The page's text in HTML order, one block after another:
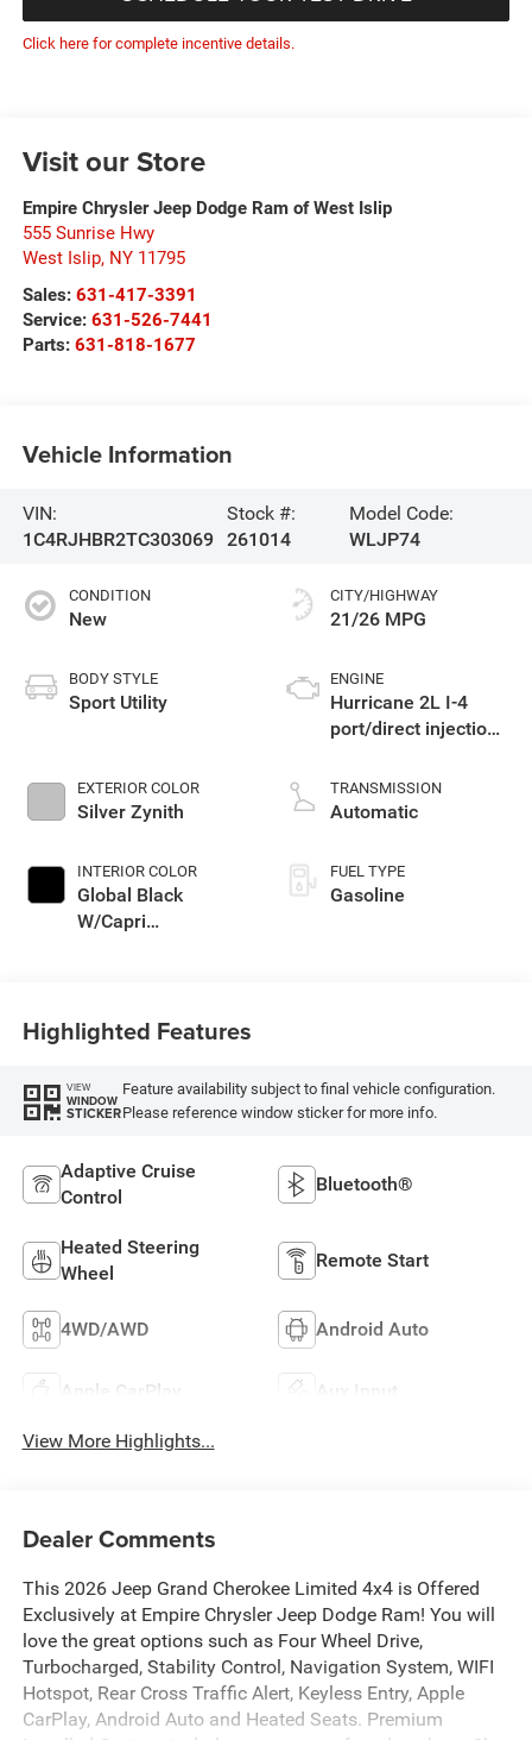
Click here for complete incentive details.
Visit our Store
Empire Chrysler Jeep Dodge Ram of West Islip
555 Sunrise Hwy
West Islip, NY 11795
Sales: 631-417-3391
Service: 631-526-7441
Parts: 631-818-1677
Vehicle Information
VIN:
1C4RJHBR2TC303069
Stock #:
261014
Model Code:
WLJP74
CONDITION
New
BODY STYLE
Sport Utility
EXTERIOR COLOR
Silver Zynith
INTERIOR COLOR
Global Black
W/Capri
W/Seat Tags Or
CITY/HIGHWAY
21/26 MPG
ENGINE
Hurricane 2L I-4
port/direct injection,
turbo, regular
unleaded, engine
TRANSMISSION
Automatic
FUEL TYPE
Gasoline
Highlighted Features
VIEW
WINDOW
STICKER
Feature availability subject to final vehicle configuration.
Please reference window sticker for more info.
Adaptive Cruise
Control
Bluetooth®
Heated Steering
Wheel
Remote Start
4WD/AWD Android Auto
Apple CarPlay Aux Input
View More Highlights...
Dealer Comments
This 2026 Jeep Grand Cherokee Limited 4x4 is Offered
Exclusively at Empire Chrysler Jeep Dodge Ram! You will
love the great options such as Four Wheel Drive,
Turbocharged, Stability Control, Navigation System, WIFI
Hotspot, Rear Cross Traffic Alert, Keyless Entry, Apple
CarPlay, Android Auto and Heated Seats. Premium